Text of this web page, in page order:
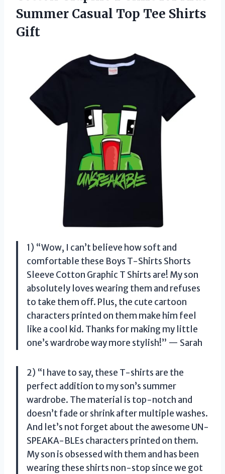
Summer Casual Top Tee Shirts
Gift
1) “Wow, I can’t believe how soft and
comfortable these Boys T-Shirts Shorts
Sleeve Cotton Graphic T Shirts are! My son
absolutely loves wearing them and refuses
to take them off. Plus, the cute cartoon
characters printed on them make him feel
like a cool kid. Thanks for making my little
one’s wardrobe way more stylish!” — Sarah
2) “I have to say, these T-shirts are the
perfect addition to my son’s summer
wardrobe. The material is top-notch and
doesn’t fade or shrink after multiple washes.
And let’s not forget about the awesome UN-
SPEAKA-BLEs characters printed on them.
My son is obsessed with them and has been
wearing these shirts non-stop since we got